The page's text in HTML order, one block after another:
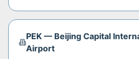
PEK— Beijing Capital
Airport